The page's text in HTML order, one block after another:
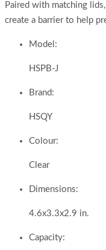
Paired with matching
create a barrier to help
Model:
HSPB-J
Brand:
HSQY
Colour:
Clear
Dimensions:
4.6x3.3x2.9 in.
Capacity: